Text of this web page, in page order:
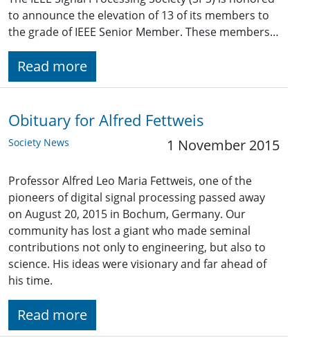
to announce the elevation of 13 of its members to
the grade of IEEE Senior Member. These members…
Read more
Obituary for Alfred Fettweis
Society News 1 November 2015
Professor Alfred Leo Maria Fettweis, one of the
pioneers of digital signal processing passed away
on August 20, 2015 in Bochum, Germany. Our
community has lost a giant who made seminal
contributions not only to engineering, but also to
science. His ideas were visionary and far ahead of
his time.
Read more